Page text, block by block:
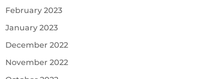
February 2023
January 2023
December 2022
November 2022